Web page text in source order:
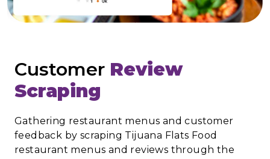
Customer Review
Scraping
Gathering restaurant menus and customer
feedback by scraping Tijuana Flats Food
restaurant menus and reviews through the